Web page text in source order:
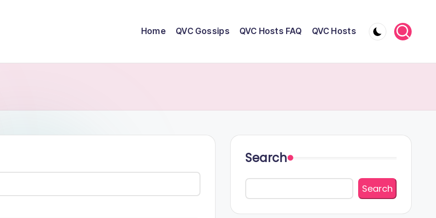
Home QVC Gossips QVC Hosts FAQ QVC Hosts
Search
Search